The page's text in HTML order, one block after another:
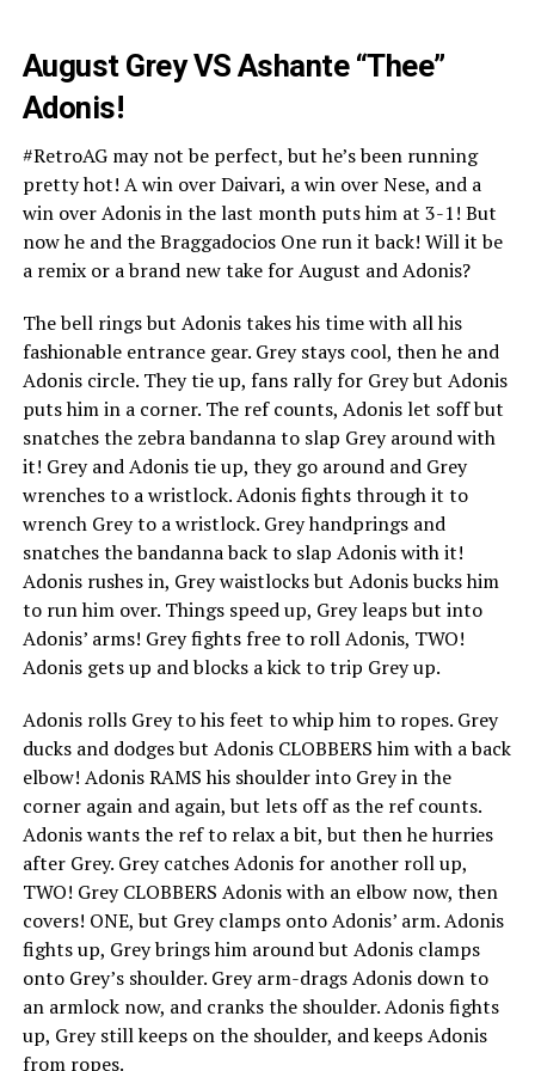
August Grey VS Ashante “Thee”
Adonis!
#RetroAG may not be perfect, but he’s been running
pretty hot! A win over Daivari, a win over Nese, and a
win over Adonis in the last month puts him at 3-1! But
now he and the Braggadocios One run it back! Will it be
a remix or a brand new take for August and Adonis?
The bell rings but Adonis takes his time with all his
fashionable entrance gear. Grey stays cool, then he and
Adonis circle. They tie up, fans rally for Grey but Adonis
puts him in a corner. The ref counts, Adonis let soff but
snatches the zebra bandanna to slap Grey around with
it! Grey and Adonis tie up, they go around and Grey
wrenches to a wristlock. Adonis fights through it to
wrench Grey to a wristlock. Grey handprings and
snatches the bandanna back to slap Adonis with it!
Adonis rushes in, Grey waistlocks but Adonis bucks him
to run him over. Things speed up, Grey leaps but into
Adonis’ arms! Grey fights free to roll Adonis, TWO!
Adonis gets up and blocks a kick to trip Grey up.
Adonis rolls Grey to his feet to whip him to ropes. Grey
ducks and dodges but Adonis CLOBBERS him with a back
elbow! Adonis RAMS his shoulder into Grey in the
corner again and again, but lets off as the ref counts.
Adonis wants the ref to relax a bit, but then he hurries
after Grey. Grey catches Adonis for another roll up,
TWO! Grey CLOBBERS Adonis with an elbow now, then
covers! ONE, but Grey clamps onto Adonis’ arm. Adonis
fights up, Grey brings him around but Adonis clamps
onto Grey’s shoulder. Grey arm-drags Adonis down to
an armlock now, and cranks the shoulder. Adonis fights
up, Grey still keeps on the shoulder, and keeps Adonis
from ropes.